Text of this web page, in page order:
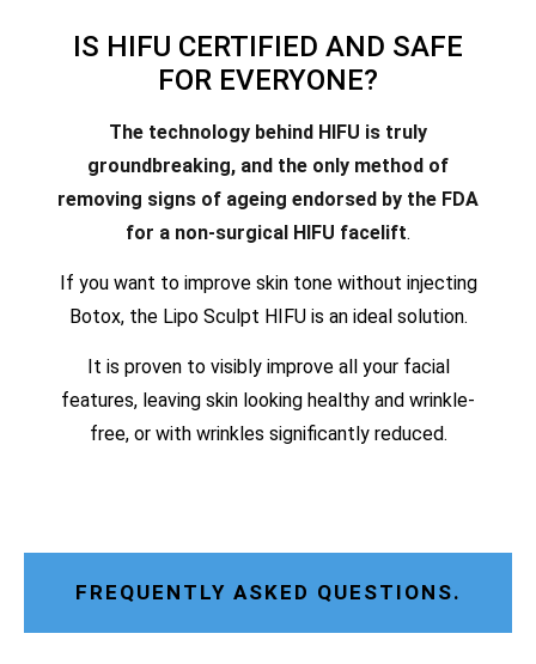
IS HIFU CERTIFIED AND SAFE
FOR EVERYONE?
The technology behind HIFU is truly
groundbreaking, and the only method of
removing signs of ageing endorsed by the FDA
for a non-surgical HIFU facelift.
If you want to improve skin tone without injecting
Botox, the Lipo Sculpt HIFU is an ideal solution.
It is proven to visibly improve all your facial
features, leaving skin looking healthy and wrinkle-
free, or with wrinkles significantly reduced.
FREQUENTLY ASKED QUESTIONS.